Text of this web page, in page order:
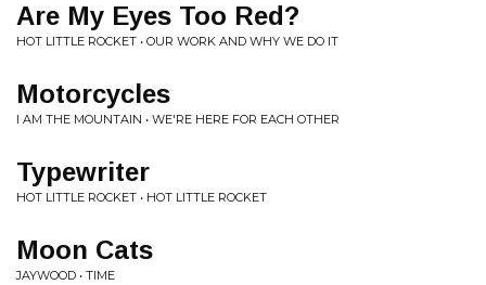
Are My Eyes Too Red?
HOT LITTLE ROCKET • OUR WORK AND WHY WE DO IT
Motorcycles
I AM THE MOUNTAIN • WE'RE HERE FOR EACH OTHER
Typewriter
HOT LITTLE ROCKET • HOT LITTLE ROCKET
Moon Cats
JAYWOOD • TIME